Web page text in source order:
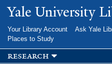
Skip to
main
Yale University
Your Library Account Ask Yale
Places to Study
research